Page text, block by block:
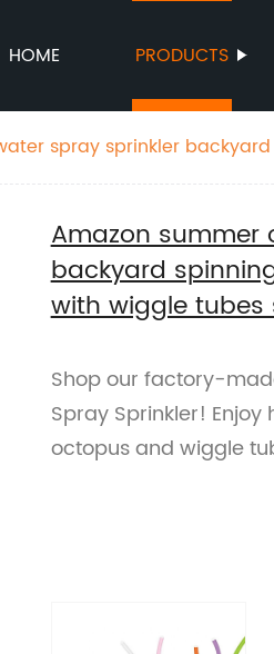
HOME PRODUCTS
spray sprinkler
Amazon summer
backyard
with wiggle tubes
Shop our factory-
Spray Sprinkler!
octopus and wiggle